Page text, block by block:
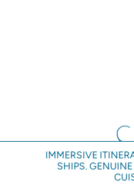
IMMERSIVE
SHIPS.